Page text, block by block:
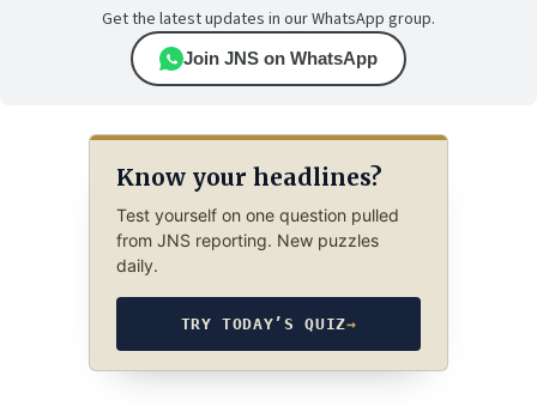
Get the latest updates in our WhatsApp group.
Join JNS on WhatsApp
Know your headlines?
Test yourself on one question pulled
from JNS reporting. New puzzles
daily.
TRY TODAY’S QUIZ→